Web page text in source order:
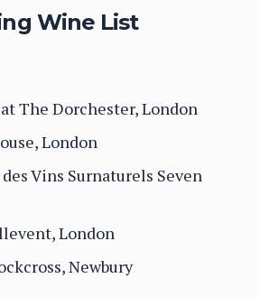
Wine List
The Dorchester, London
London
Vins Surnaturels Seven
London
Newbury